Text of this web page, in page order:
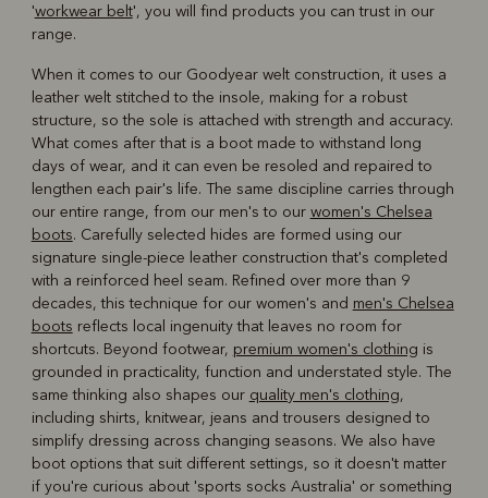
'workwear belt', you will find products you can trust in our
range.
When it comes to our Goodyear welt construction, it uses a
leather welt stitched to the insole, making for a robust
structure, so the sole is attached with strength and accuracy.
What comes after that is a boot made to withstand long
days of wear, and it can even be resoled and repaired to
lengthen each pair's life. The same discipline carries through
our entire range, from our men's to our women's Chelsea
boots. Carefully selected hides are formed using our
signature single-piece leather construction that's completed
with a reinforced heel seam. Refined over more than 9
decades, this technique for our women's and men's Chelsea
boots reflects local ingenuity that leaves no room for
shortcuts. Beyond footwear, premium women's clothing is
grounded in practicality, function and understated style. The
same thinking also shapes our quality men's clothing,
including shirts, knitwear, jeans and trousers designed to
simplify dressing across changing seasons. We also have
boot options that suit different settings, so it doesn't matter
if you're curious about 'sports socks Australia' or something